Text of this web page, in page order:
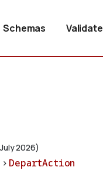
Schemas Validate
2026)
> DepartAction